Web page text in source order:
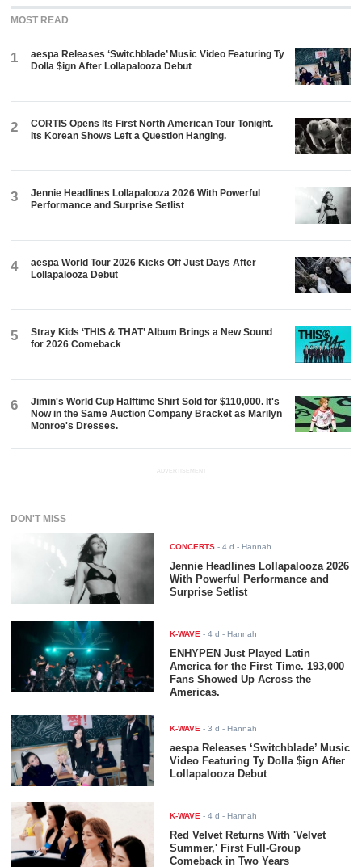
MOST READ
1
aespa Releases ‘Switchblade’ Music Video Featuring Ty
Dolla $ign After Lollapalooza Debut
2
CORTIS Opens Its First North American Tour Tonight.
Its Korean Shows Left a Question Hanging.
3
Jennie Headlines Lollapalooza 2026 With Powerful
Performance and Surprise Setlist
4
aespa World Tour 2026 Kicks Off Just Days After
Lollapalooza Debut
5
Stray Kids ‘THIS & THAT’ Album Brings a New Sound
for 2026 Comeback
6
Jimin's World Cup Halftime Shirt Sold for $110,000. It's
Now in the Same Auction Company Bracket as Marilyn
Monroe's Dresses.
ADVERTISEMENT
DON'T MISS
CONCERTS -4 d - Hannah
Jennie Headlines Lollapalooza 2026
With Powerful Performance and
Surprise Setlist
K-WAVE -4 d - Hannah
ENHYPEN Just Played Latin
America for the First Time. 193,000
Fans Showed Up Across the
Americas.
K-WAVE -3 d - Hannah
aespa Releases ‘Switchblade’ Music
Video Featuring Ty Dolla $ign After
Lollapalooza Debut
K-WAVE -4 d - Hannah
Red Velvet Returns With 'Velvet
Summer,' First Full-Group
Comeback in Two Years